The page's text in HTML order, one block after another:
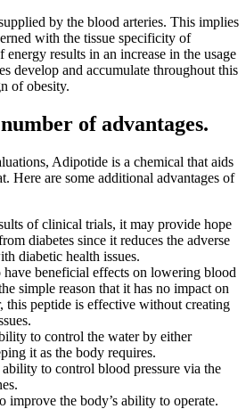
by the blood arteries. This implies
with the tissue specificity of
results in an increase in the usage
develop and accumulate throughout this
of obesity.
of advantages.
Adipotide is a chemical that aids
Here are some additional advantages of
of clinical trials, it may provide hope
diabetes since it reduces the adverse
diabetic health issues.
have beneficial effects on lowering blood
simple reason that it has no impact on
this peptide is effective without creating
to control the water by either
it as the body requires.
to control blood pressure via the
improve the body’s ability to operate.